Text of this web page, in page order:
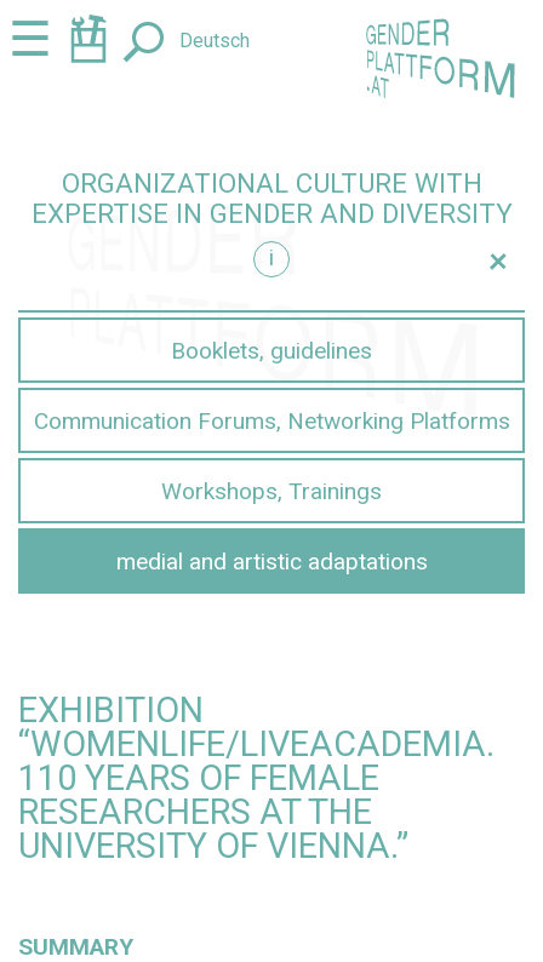
Jump
to
Jump
to☰ Deutsch
ORGANIZATIONAL CULTURE WITH
EXPERTISE IN GENDER AND DIVERSITY
i
+
Booklets, guidelines
Communication Forums, Networking Platforms
Workshops, Trainings
medial and artistic adaptations
EXHIBITION
“WOMENLIFE/LIVEACADEMIA.
110 YEARS OF FEMALE
RESEARCHERS AT THE
UNIVERSITY OF VIENNA.”
SUMMARY